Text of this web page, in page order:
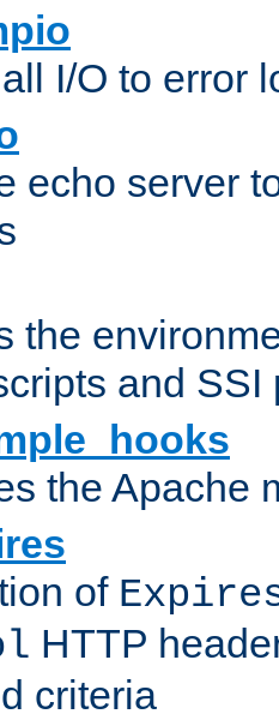
I/O to error
echo server
the
and SSI
the Apache
of
HTTP
criteria